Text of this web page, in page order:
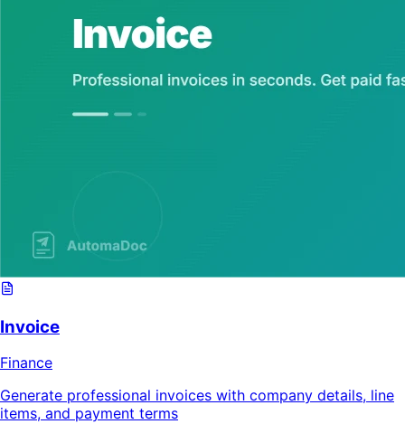
Invoice
Finance
Generate professional invoices with company details, line
items, and payment terms